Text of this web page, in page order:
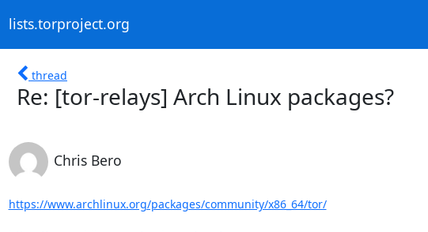
lists.torproject.org
thread
Re: [tor-relays] Arch Linux packages?
Chris Bero
https://www.archlinux.org/packages/community/x86_64/tor/